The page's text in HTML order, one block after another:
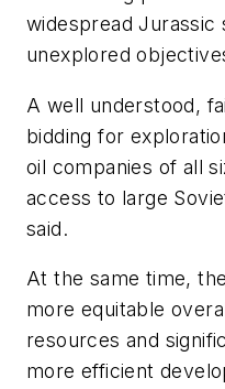
widespread Jurassic
unexplored
A well understood,
bidding for
oil companies of all
access to large
said.
At the same time,
more equitable
resources and
more efficient